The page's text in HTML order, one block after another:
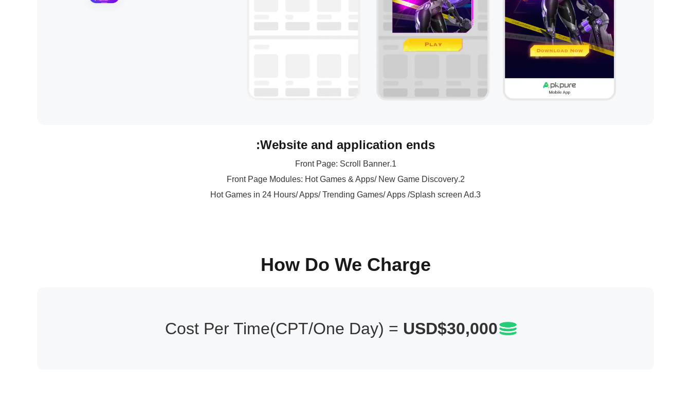
Website and application ends:
1.Front Page: Scroll Banner
2.Front Page Modules: Hot Games & Apps/ New Game Discovery
3.Hot Games in 24 Hours/ Apps/ Trending Games/ Apps /Splash screen Ad
How Do We Charge
Cost Per Time(CPT/One Day) = USD$30,000